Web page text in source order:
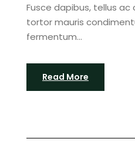
Fusce dapibus, tellus
tortor mauris
fermentum...
Read More